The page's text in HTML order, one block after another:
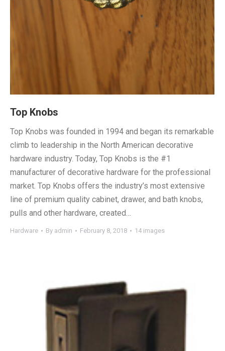
Top Knobs
Top Knobs was founded in 1994 and began its remarkable
climb to leadership in the North American decorative
hardware industry. Today, Top Knobs is the #1
manufacturer of decorative hardware for the professional
market. Top Knobs offers the industry’s most extensive
line of premium quality cabinet, drawer, and bath knobs,
pulls and other hardware, created…
Hardware By admin February 8, 2018 14 images